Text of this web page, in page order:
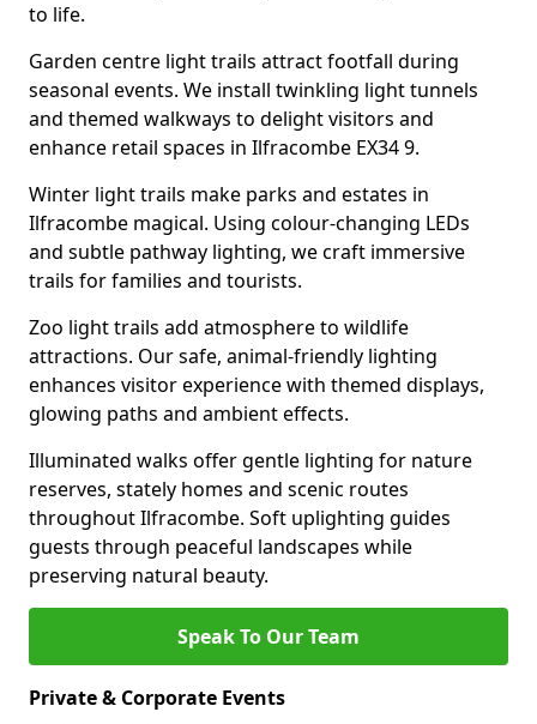
to life.
Garden centre light trails attract footfall during
seasonal events. We install twinkling light tunnels
and themed walkways to delight visitors and
enhance retail spaces in Ilfracombe EX34 9.
Winter light trails make parks and estates in
Ilfracombe magical. Using colour-changing LEDs
and subtle pathway lighting, we craft immersive
trails for families and tourists.
Zoo light trails add atmosphere to wildlife
attractions. Our safe, animal-friendly lighting
enhances visitor experience with themed displays,
glowing paths and ambient effects.
Illuminated walks offer gentle lighting for nature
reserves, stately homes and scenic routes
throughout Ilfracombe. Soft uplighting guides
guests through peaceful landscapes while
preserving natural beauty.
Speak To Our Team
Private & Corporate Events